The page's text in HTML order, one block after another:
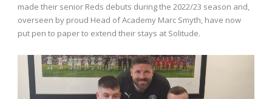
made their senior Reds debuts during the 2022/23 season and,
overseen by proud Head of Academy Marc Smyth, have now
put pen to paper to extend their stays at Solitude.